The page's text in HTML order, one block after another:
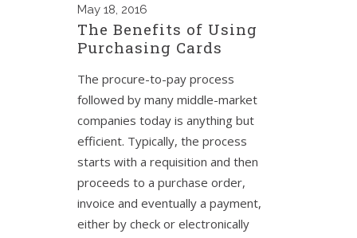
May 18, 2016
The Benefits of Using
Purchasing Cards
The procure-to-pay process
followed by many middle-market
companies today is anything but
efficient. Typically, the process
starts with a requisition and then
proceeds to a purchase order,
invoice and eventually a payment,
either by check or electronically